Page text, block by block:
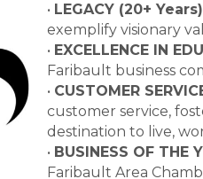
• LEGACY (20+
exemplify visionary
• EXCELLENCE IN
Faribault business
• CUSTOMER
customer service,
destination to live,
• BUSINESS OF THE
Faribault Area